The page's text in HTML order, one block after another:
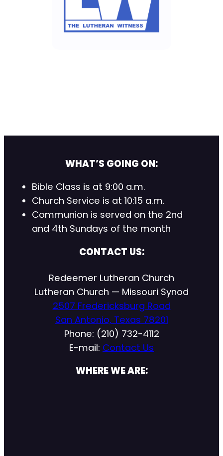
WHAT’S GOING ON:
Bible Class is at 9:00 a.m.
Church Service is at 10:15 a.m.
Communion is served on the 2nd
and 4th Sundays of the month
CONTACT US:
Redeemer Lutheran Church
Lutheran Church — Missouri Synod
2507 Fredericksburg Road
San Antonio, Texas 78201
Phone: (210) 732-4112
E-mail: Contact Us
WHERE WE ARE: